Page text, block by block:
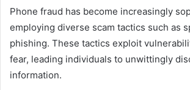
Phone fraud has become increasingly
employing diverse scam tactics such as
phishing. These tactics exploit
fear, leading individuals to unwittingly
information.